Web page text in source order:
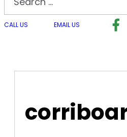
CALL US EMAIL US